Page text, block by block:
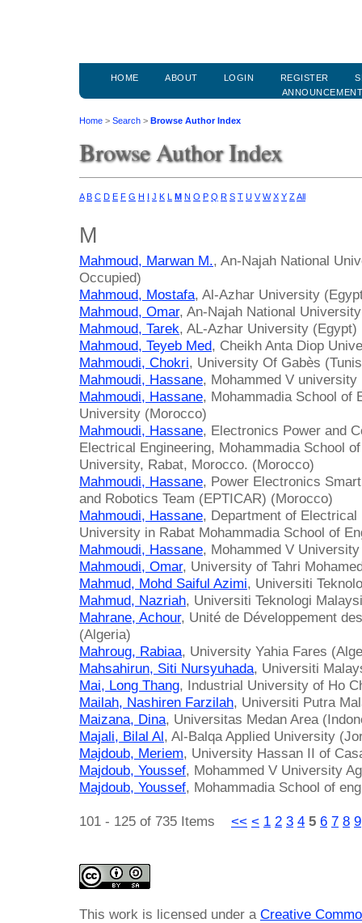
HOME ABOUT LOGIN REGISTER
Home > Search > Browse Author Index
Browse Author Index
A B C D E F G H J K M N O P Q R S T U V W X Y ZAll
M
Mahmoud, Marwan M., An-Najah National
Occupied)
Mahmoud, Mostafa, Al-Azhar University
Mahmoud, Omar, An-Najah National
Mahmoud, Tarek, AL-Azhar University (Egypt)
Mahmoud, Teyeb Med, Cheikh Anta Diop
Mahmoudi, Chokri, University Of Gabès
Mahmoudi, Hassane, Mohammed V
Mahmoudi, Hassane, Mohammadia School of
University (Morocco)
Mahmoudi, Hassane, Electronics Power and
Electrical Engineering, Mohammadia School
University, Rabat, Morocco. (Morocco)
Mahmoudi, Hassane, Power Electronics
and Robotics Team (EPTICAR) (Morocco)
Mahmoudi, Hassane, Department of Electrical
University in Rabat Mohammadia School of
Mahmoudi, Hassane, Mohammed V
Mahmoudi, Omar, University of Tahri
Mahmud, Mohd Saiful Azimi, Universiti
Mahmud, Nazriah, Universiti Teknologi
Mahrane, Achour, Unité de Développement
(Algeria)
Mahroug, Rabiaa, University Yahia Fares
Mahsahirun, Siti Nursyuhada, Universiti
Mai, Long Thang, Industrial University of Ho
Mailah, Nashiren Farzilah, Universiti Putra
Maizana, Dina, Universitas Medan Area
Majali, Bilal Al, Al-Balqa Applied University
Majdoub, Meriem, University Hassan II of
Majdoub, Youssef, Mohammed V University
Majdoub, Youssef, Mohammadia School of
101 - 125 of 735 Items << < 1 2 3 4 5 6 7 8 9
This work is licensed under a Creative